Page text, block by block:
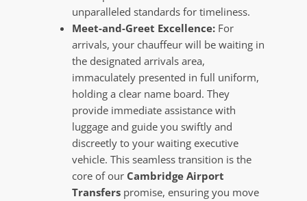
unparalleled standards for timeliness.
Meet-and-Greet Excellence: For
arrivals, your chauffeur will be waiting in
the designated arrivals area,
immaculately presented in full uniform,
holding a clear name board. They
provide immediate assistance with
luggage and guide you swiftly and
discreetly to your waiting executive
vehicle. This seamless transition is the
core of our Cambridge Airport
Transfers promise, ensuring you move